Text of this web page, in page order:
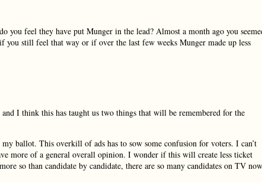
feel they have put Munger in the lead? Almost a month ago you
you still feel that way or if over the last few weeks Munger made up less
I think this has taught us two things that will be remembered for the
ballot. This overkill of ads has to sow some confusion for voters. I can’t
more of a general overall opinion. I wonder if this will create less ticket
so than candidate by candidate, there are so many candidates on TV now